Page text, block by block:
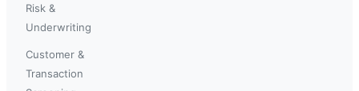
Risk &
Underwriting
Customer &
Transaction